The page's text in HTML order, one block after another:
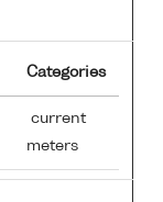
Categories
current
meters